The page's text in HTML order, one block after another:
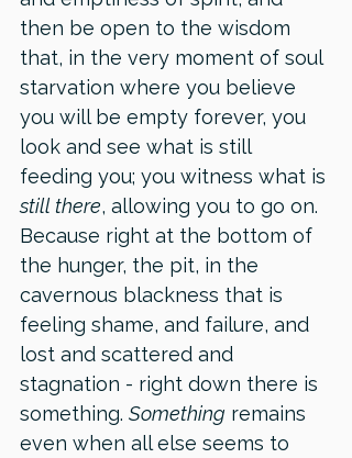
then be open to the wisdom
that, in the very moment of soul
starvation where you believe
you will be empty forever, you
look and see what is still
feeding you; you witness what is
still there, allowing you to go on.
Because right at the bottom of
the hunger, the pit, in the
cavernous blackness that is
feeling shame, and failure, and
lost and scattered and
stagnation - right down there is
something. Something remains
even when all else seems to